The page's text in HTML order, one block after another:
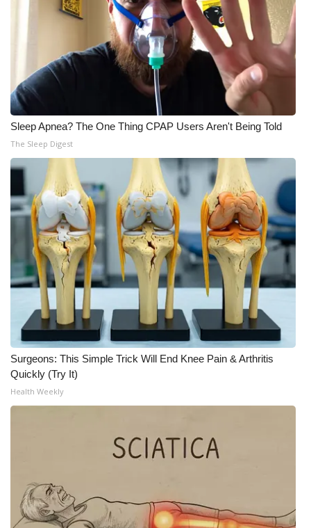
Sleep Apnea? The One Thing CPAP Users Aren't Being Told
The Sleep Digest
Surgeons: This Simple Trick Will End Knee Pain & Arthritis
Quickly (Try It)
Health Weekly